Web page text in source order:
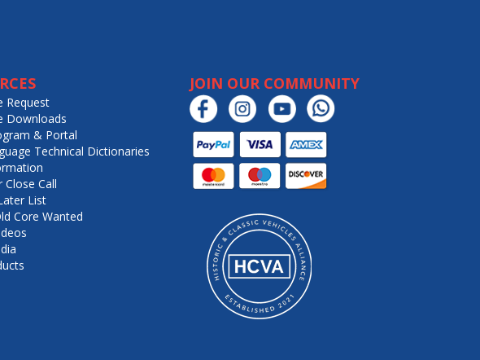
Request
Downloads
& Portal
Technical Dictionaries
Close Call
List
Core Wanted
JOIN OUR COMMUNITY